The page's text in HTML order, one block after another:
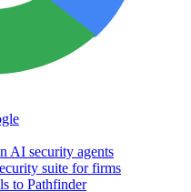
AI security agents
suite for firms
to Pathfinder